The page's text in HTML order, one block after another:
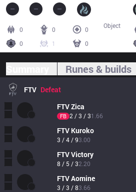
0 0
0
0
1 0
Object
Runes & builds
FTV Defeat
FTVZica
FB 2 / 3 / 31.66
FTV Kuroko
3 / 4 / 93.00
FTVVictory
8 / 5 / 32.20
FTVAomine
3 / 3 / 83.66